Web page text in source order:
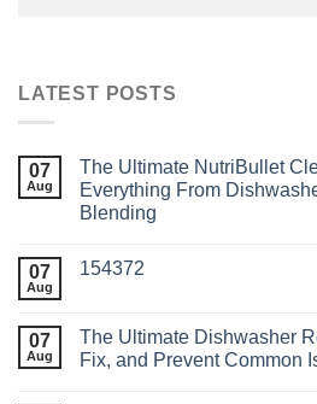
LATEST POSTS
07
Aug
The Ultimate NutriBullet
Everything From
Blending
07
Aug
154372
07
Aug
The Ultimate Dishwasher
Fix, and Prevent Common